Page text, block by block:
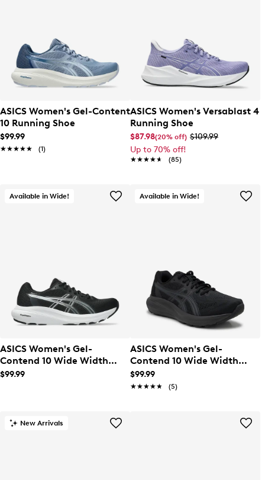
ASICS Women's Gel-Content
10 Running Shoe
$99.99
★★★★★
★★★★★ (1)
ASICS Women's Versablast 4
Running Shoe
$87.98(20% off) $109.99
Up to 70% off!
★★★★★
★★★★★ (85)
Available in Wide!
ASICS Women's Gel-
Contend 10 Wide Width
Running Shoe
$99.99
Available in Wide!
ASICS Women's Gel-
Contend 10 Wide Width
Running Shoe
$99.99
★★★★★
★★★★★ (5)
New Arrivals